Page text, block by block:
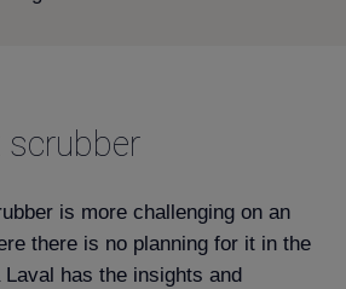
scrubber
is more challenging on an
there is no planning for it in the
has the insights and